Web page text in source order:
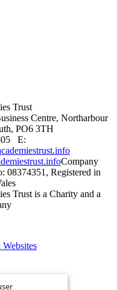
Trust
Centre, Northarbour
PO6 3TH
E:
Company
08374351, Registered in
Trust is a Charity and a